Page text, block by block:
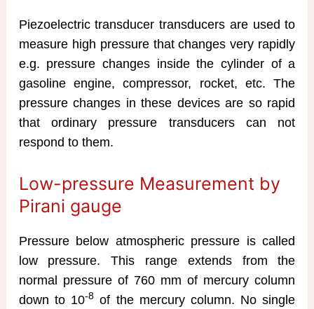
Piezoelectric transducer transducers are used to
measure high pressure that changes very rapidly
e.g. pressure changes inside the cylinder of a
gasoline engine, compressor, rocket, etc. The
pressure changes in these devices are so rapid
that ordinary pressure transducers can not
respond to them.
Low-pressure Measurement by
Pirani gauge
Pressure below atmospheric pressure is called
low pressure. This range extends from the
normal pressure of 760 mm of mercury column
down to 10-8 of the mercury column. No single